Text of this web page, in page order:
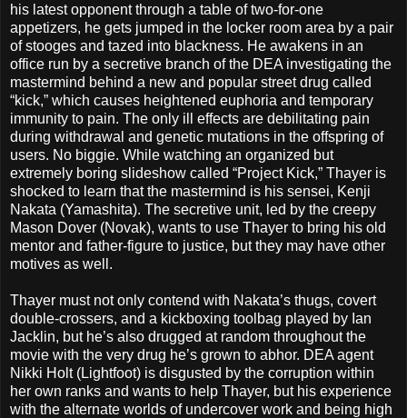
his latest opponent through a table of two-for-one
appetizers, he gets jumped in the locker room area by a pair
of stooges and tazed into blackness. He awakens in an
office run by a secretive branch of the DEA investigating the
mastermind behind a new and popular street drug called
“kick,” which causes heightened euphoria and temporary
immunity to pain. The only ill effects are debilitating pain
during withdrawal and genetic mutations in the offspring of
users. No biggie. While watching an organized but
extremely boring slideshow called “Project Kick,” Thayer is
shocked to learn that the mastermind is his sensei, Kenji
Nakata (Yamashita). The secretive unit, led by the creepy
Mason Dover (Novak), wants to use Thayer to bring his old
mentor and father-figure to justice, but they may have other
motives as well.
Thayer must not only contend with Nakata’s thugs, covert
double-crossers, and a kickboxing toolbag played by Ian
Jacklin, but he’s also drugged at random throughout the
movie with the very drug he’s grown to abhor. DEA agent
Nikki Holt (Lightfoot) is disgusted by the corruption within
her own ranks and wants to help Thayer, but his experience
with the alternate worlds of undercover work and being high